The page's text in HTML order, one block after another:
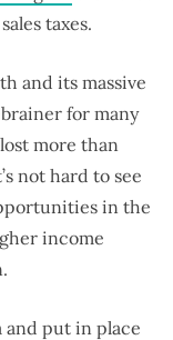
taxes.
and its massive
for many
more than
not hard to see
in the
income
put in place